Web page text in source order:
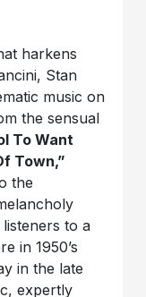
harkens
Stan
music on
the sensual
To Want
Town,”
the
to a
in 1950’s
in the late
expertly